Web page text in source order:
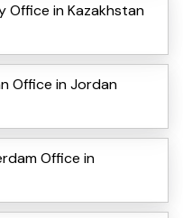
Office in Kazakhstan
Office in Jordan
Office in